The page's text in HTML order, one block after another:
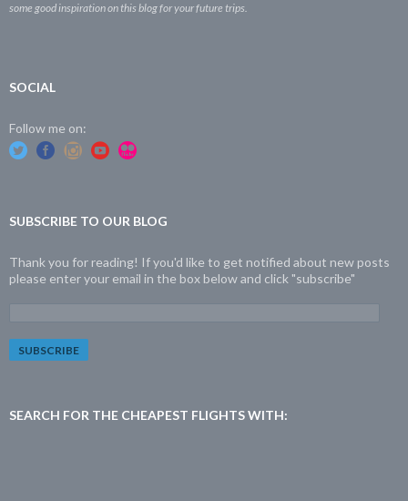
some good inspiration on this blog for your future trips.
SOCIAL
Follow me on:
SUBSCRIBE TO OUR BLOG
Thank you for reading! If you'd like to get notified about new posts
please enter your email in the box below and click "subscribe"
a
i
d
SEARCH FOR THE CHEAPEST FLIGHTS WITH: